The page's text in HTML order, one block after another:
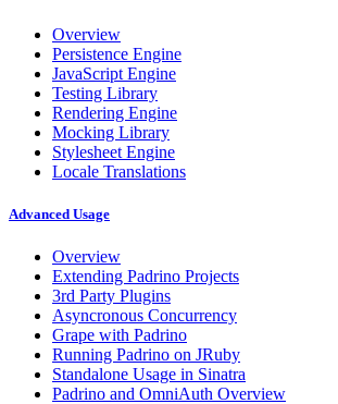
Overview
Persistence Engine
JavaScript Engine
Testing Library
Rendering Engine
Mocking Library
Stylesheet Engine
Locale Translations
Advanced Usage
Overview
Extending Padrino Projects
3rd Party Plugins
Asyncronous Concurrency
Grape with Padrino
Running Padrino on JRuby
Standalone Usage in Sinatra
Padrino and OmniAuth Overview